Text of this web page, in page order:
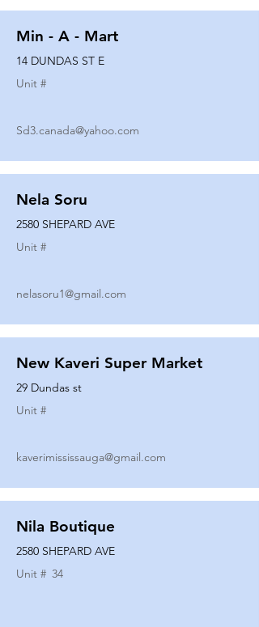
Min - A - Mart
14 DUNDAS ST E
Unit #
Sd3.canada@yahoo.com
Nela Soru
2580 SHEPARD AVE
Unit #
nelasoru1@gmail.com
New Kaveri Super Market
29 Dundas st
Unit #
kaverimississauga@gmail.com
Nila Boutique
2580 SHEPARD AVE
Unit # 34